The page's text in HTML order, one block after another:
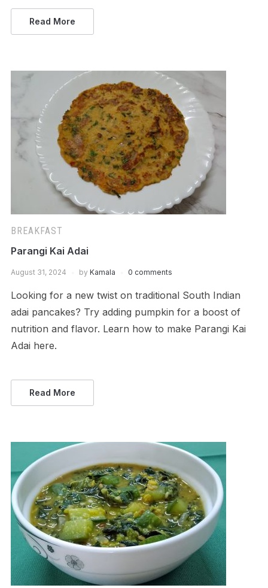
Read More
BREAKFAST
Parangi Kai Adai
August 31, 2024 by Kamala 0 comments
Looking for a new twist on traditional South Indian
adai pancakes? Try adding pumpkin for a boost of
nutrition and flavor. Learn how to make Parangi Kai
Adai here.
Read More